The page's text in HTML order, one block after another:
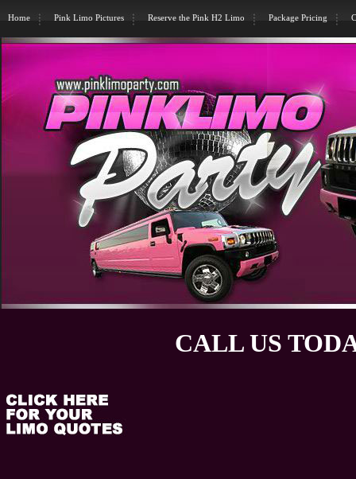
Home Pink Limo Pictures Reserve the Pink H2 Limo Package Pricing
CALL US